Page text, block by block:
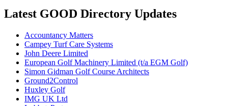
Latest GOOD Directory Updates
Accountancy Matters
Campey Turf Care Systems
John Deere Limited
European Golf Machinery Limited (t/a EGM Golf)
Simon Gidman Golf Course Architects
Ground2Control
Huxley Golf
IMG UK Ltd